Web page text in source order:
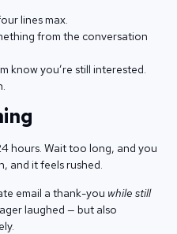
lines max.
from the conversation
know you’re still interested.
hours. Wait too long, and you
and it feels rushed.
email a thank-you while still
laughed — but also